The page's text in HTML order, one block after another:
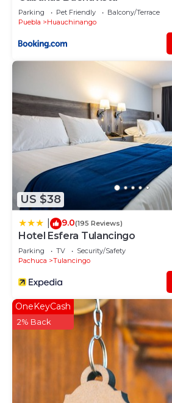
Parking Pet Friendly
Balcony/Terrace
Puebla
Huauchinango
US $38
9.0(195 Reviews)
Hotel Esfera Tulancingo
Parking TV
Security/Safety
Pachuca
Tulancingo
OneKeyCash
2% Back